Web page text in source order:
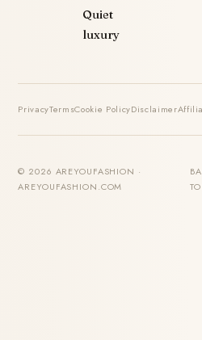
Quiet
luxury
PrivacyTermsCookie PolicyDisclaimer
© 2026 AREYOUFASHION ·
AREYOUFASHION.COM